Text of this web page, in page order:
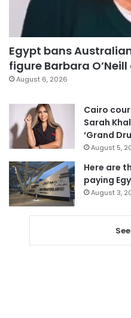
Egypt bans
figure Barbara
August 6, 2026
Cairo
Sarah
‘Grand
August 5,
Here are
paying
August 3,